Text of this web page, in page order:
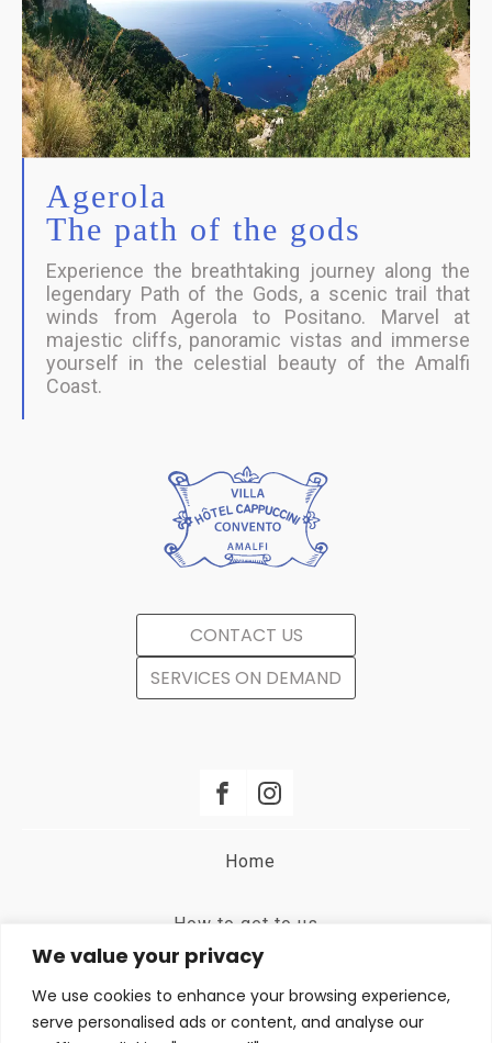
We value your privacy
We use cookies to enhance your browsing experience,
serve personalised ads or content, and analyse our
Agerola
The path of the gods
Experience the breathtaking journey along the
legendary Path of the Gods, a scenic trail that
winds from Agerola to Positano. Marvel at
majestic cliffs, panoramic vistas and immerse
yourself in the celestial beauty of the Amalfi
Coast.
CONTACT US
SERVICES ON DEMAND
Home
How to get to us
Terms and Conditions